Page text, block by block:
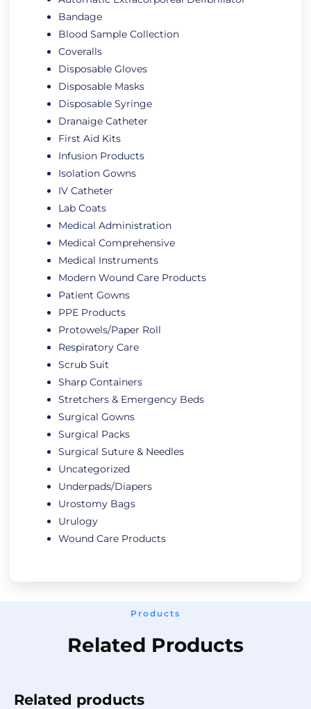
Bandage
Blood Sample Collection
Coveralls
Disposable Gloves
Disposable Masks
Disposable Syringe
Dranaige Catheter
First Aid Kits
Infusion Products
Isolation Gowns
IV Catheter
Lab Coats
Medical Administration
Medical Comprehensive
Medical Instruments
Modern Wound Care Products
Patient Gowns
PPE Products
Protowels/Paper Roll
Respiratory Care
Scrub Suit
Sharp Containers
Stretchers & Emergency Beds
Surgical Gowns
Surgical Packs
Surgical Suture & Needles
Uncategorized
Underpads/Diapers
Urostomy Bags
Urulogy
Wound Care Products
Products
Related Products
Related products